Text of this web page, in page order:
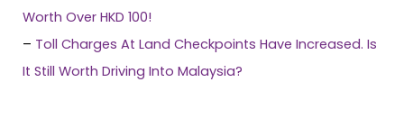
Worth Over HKD 100!
– Toll Charges At Land Checkpoints Have Increased. Is
It Still Worth Driving Into Malaysia?